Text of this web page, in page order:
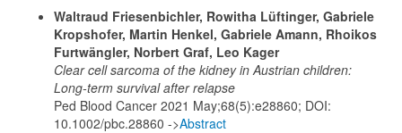
Waltraud Friesenbichler, Rowitha Lüftinger, Gabriele
Kropshofer, Martin Henkel, Gabriele Amann, Rhoikos
Furtwängler, Norbert Graf, Leo Kager
Clear cell sarcoma of the kidney in Austrian children:
Long‐term survival after relapse
Ped Blood Cancer 2021 May;68(5):e28860; DOI:
10.1002/pbc.28860 ->Abstract